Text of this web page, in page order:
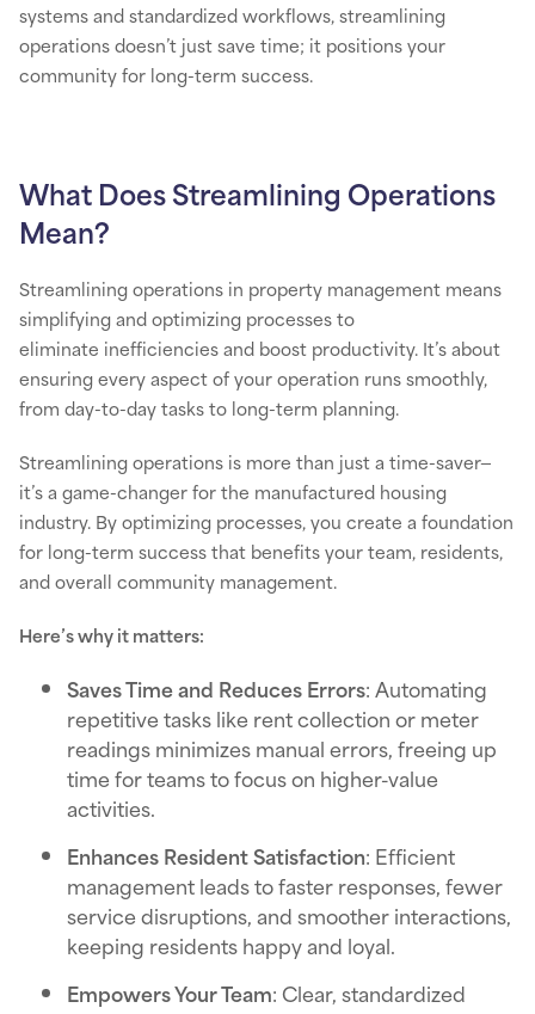
systems and standardized workflows, streamlining
operations doesn’t just save time; it positions your
community for long-term success.
What Does Streamlining Operations
Mean?
Streamlining operations in property management means
simplifying and optimizing processes to
eliminate inefficiencies and boost productivity. It’s about
ensuring every aspect of your operation runs smoothly,
from day-to-day tasks to long-term planning.
Streamlining operations is more than just a time-saver—
it’s a game-changer for the manufactured housing
industry. By optimizing processes, you create a foundation
for long-term success that benefits your team, residents,
and overall community management.
Here’s why it matters:
Saves Time and Reduces Errors: Automating
repetitive tasks like rent collection or meter
readings minimizes manual errors, freeing up
time for teams to focus on higher-value
activities.
Enhances Resident Satisfaction: Efficient
management leads to faster responses, fewer
service disruptions, and smoother interactions,
keeping residents happy and loyal.
Empowers Your Team: Clear, standardized